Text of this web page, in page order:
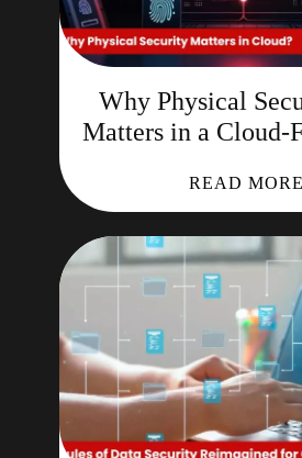
Why Physical
Matters in a Cloud-
READ MORE